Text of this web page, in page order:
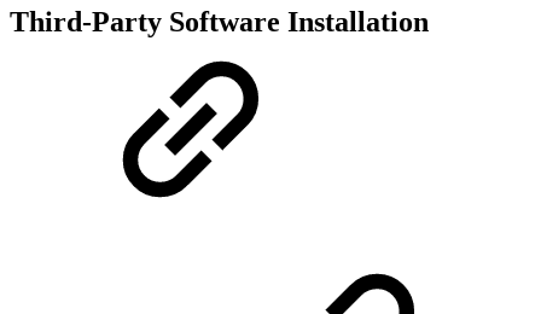
Third-Party Software Installation